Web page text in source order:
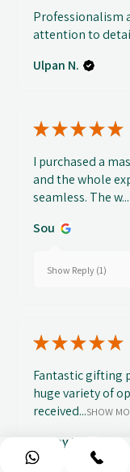
Professionalism
attention to
Ulpan N.
★★★★★
I purchased a
and the whole
seamless. The w...
Sou
Show Reply (1)
★★★★★
Fantastic gifting
huge variety of
received...SHOW
Abbey B.